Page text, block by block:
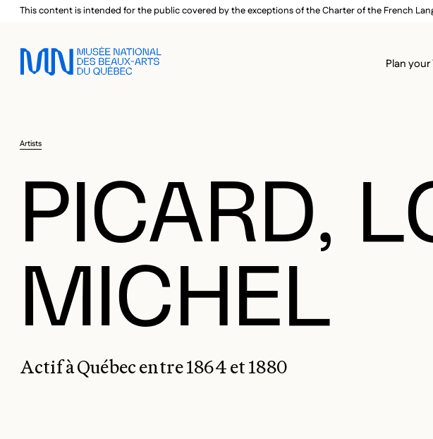
Skip to main menu
Skip to main content
Skip to footer
This content is intended for the public covered by the exceptions of the Charter of the French
Plan your
Artists
PICARD,
MICHEL
Actif à Québec entre 1864 et 1880